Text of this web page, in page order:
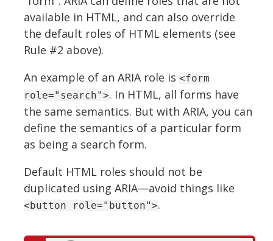
available in HTML, and can also override
the default roles of HTML elements (see
Rule #2 above).
An example of an ARIA role is <form
role="search">. In HTML, all forms have
the same semantics. But with ARIA, you can
define the semantics of a particular form
as being a search form.
Default HTML roles should not be
duplicated using ARIA—avoid things like
<button role="button">.